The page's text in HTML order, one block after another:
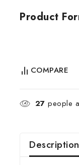
Product
COMPARE
27 people
Description